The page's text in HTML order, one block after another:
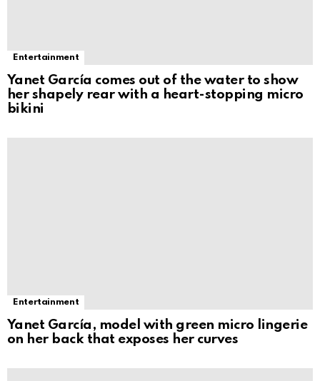
Entertainment
Yanet García comes out of the water to show
her shapely rear with a heart-stopping micro
bikini
Entertainment
Yanet García, model with green micro lingerie
on her back that exposes her curves